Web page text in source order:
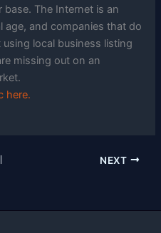
The Internet is an
age, and companies that do
using local business listing
missing out on an
here.
NEXT